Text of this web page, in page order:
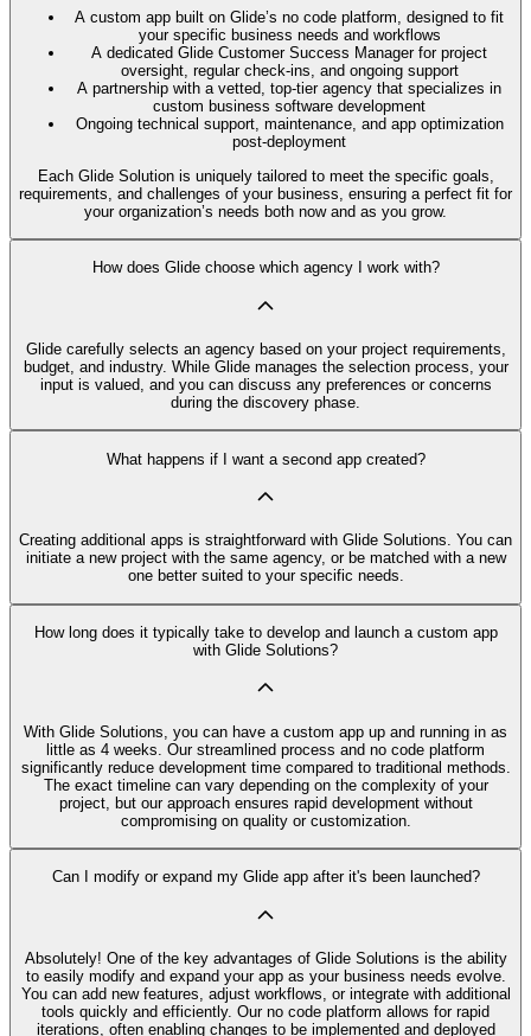
A custom app built on Glide’s no code platform, designed to fit
your specific business needs and workflows
A dedicated Glide Customer Success Manager for project
oversight, regular check-ins, and ongoing support
A partnership with a vetted, top-tier agency that specializes in
custom business software development
Ongoing technical support, maintenance, and app optimization
post-deployment
Each Glide Solution is uniquely tailored to meet the specific goals,
requirements, and challenges of your business, ensuring a perfect fit for
your organization’s needs both now and as you grow.
How does Glide choose which agency I work with?
Glide carefully selects an agency based on your project requirements,
budget, and industry. While Glide manages the selection process, your
input is valued, and you can discuss any preferences or concerns
during the discovery phase.
What happens if I want a second app created?
Creating additional apps is straightforward with Glide Solutions. You can
initiate a new project with the same agency, or be matched with a new
one better suited to your specific needs.
How long does it typically take to develop and launch a custom app
with Glide Solutions?
With Glide Solutions, you can have a custom app up and running in as
little as 4 weeks. Our streamlined process and no code platform
significantly reduce development time compared to traditional methods.
The exact timeline can vary depending on the complexity of your
project, but our approach ensures rapid development without
compromising on quality or customization.
Can I modify or expand my Glide app after it's been launched?
Absolutely! One of the key advantages of Glide Solutions is the ability
to easily modify and expand your app as your business needs evolve.
You can add new features, adjust workflows, or integrate with additional
tools quickly and efficiently. Our no code platform allows for rapid
iterations, often enabling changes to be implemented and deployed